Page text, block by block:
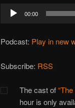
Audio
00:00
Podcast: Play in new
Subscribe: RSS
The cast of
hour is only